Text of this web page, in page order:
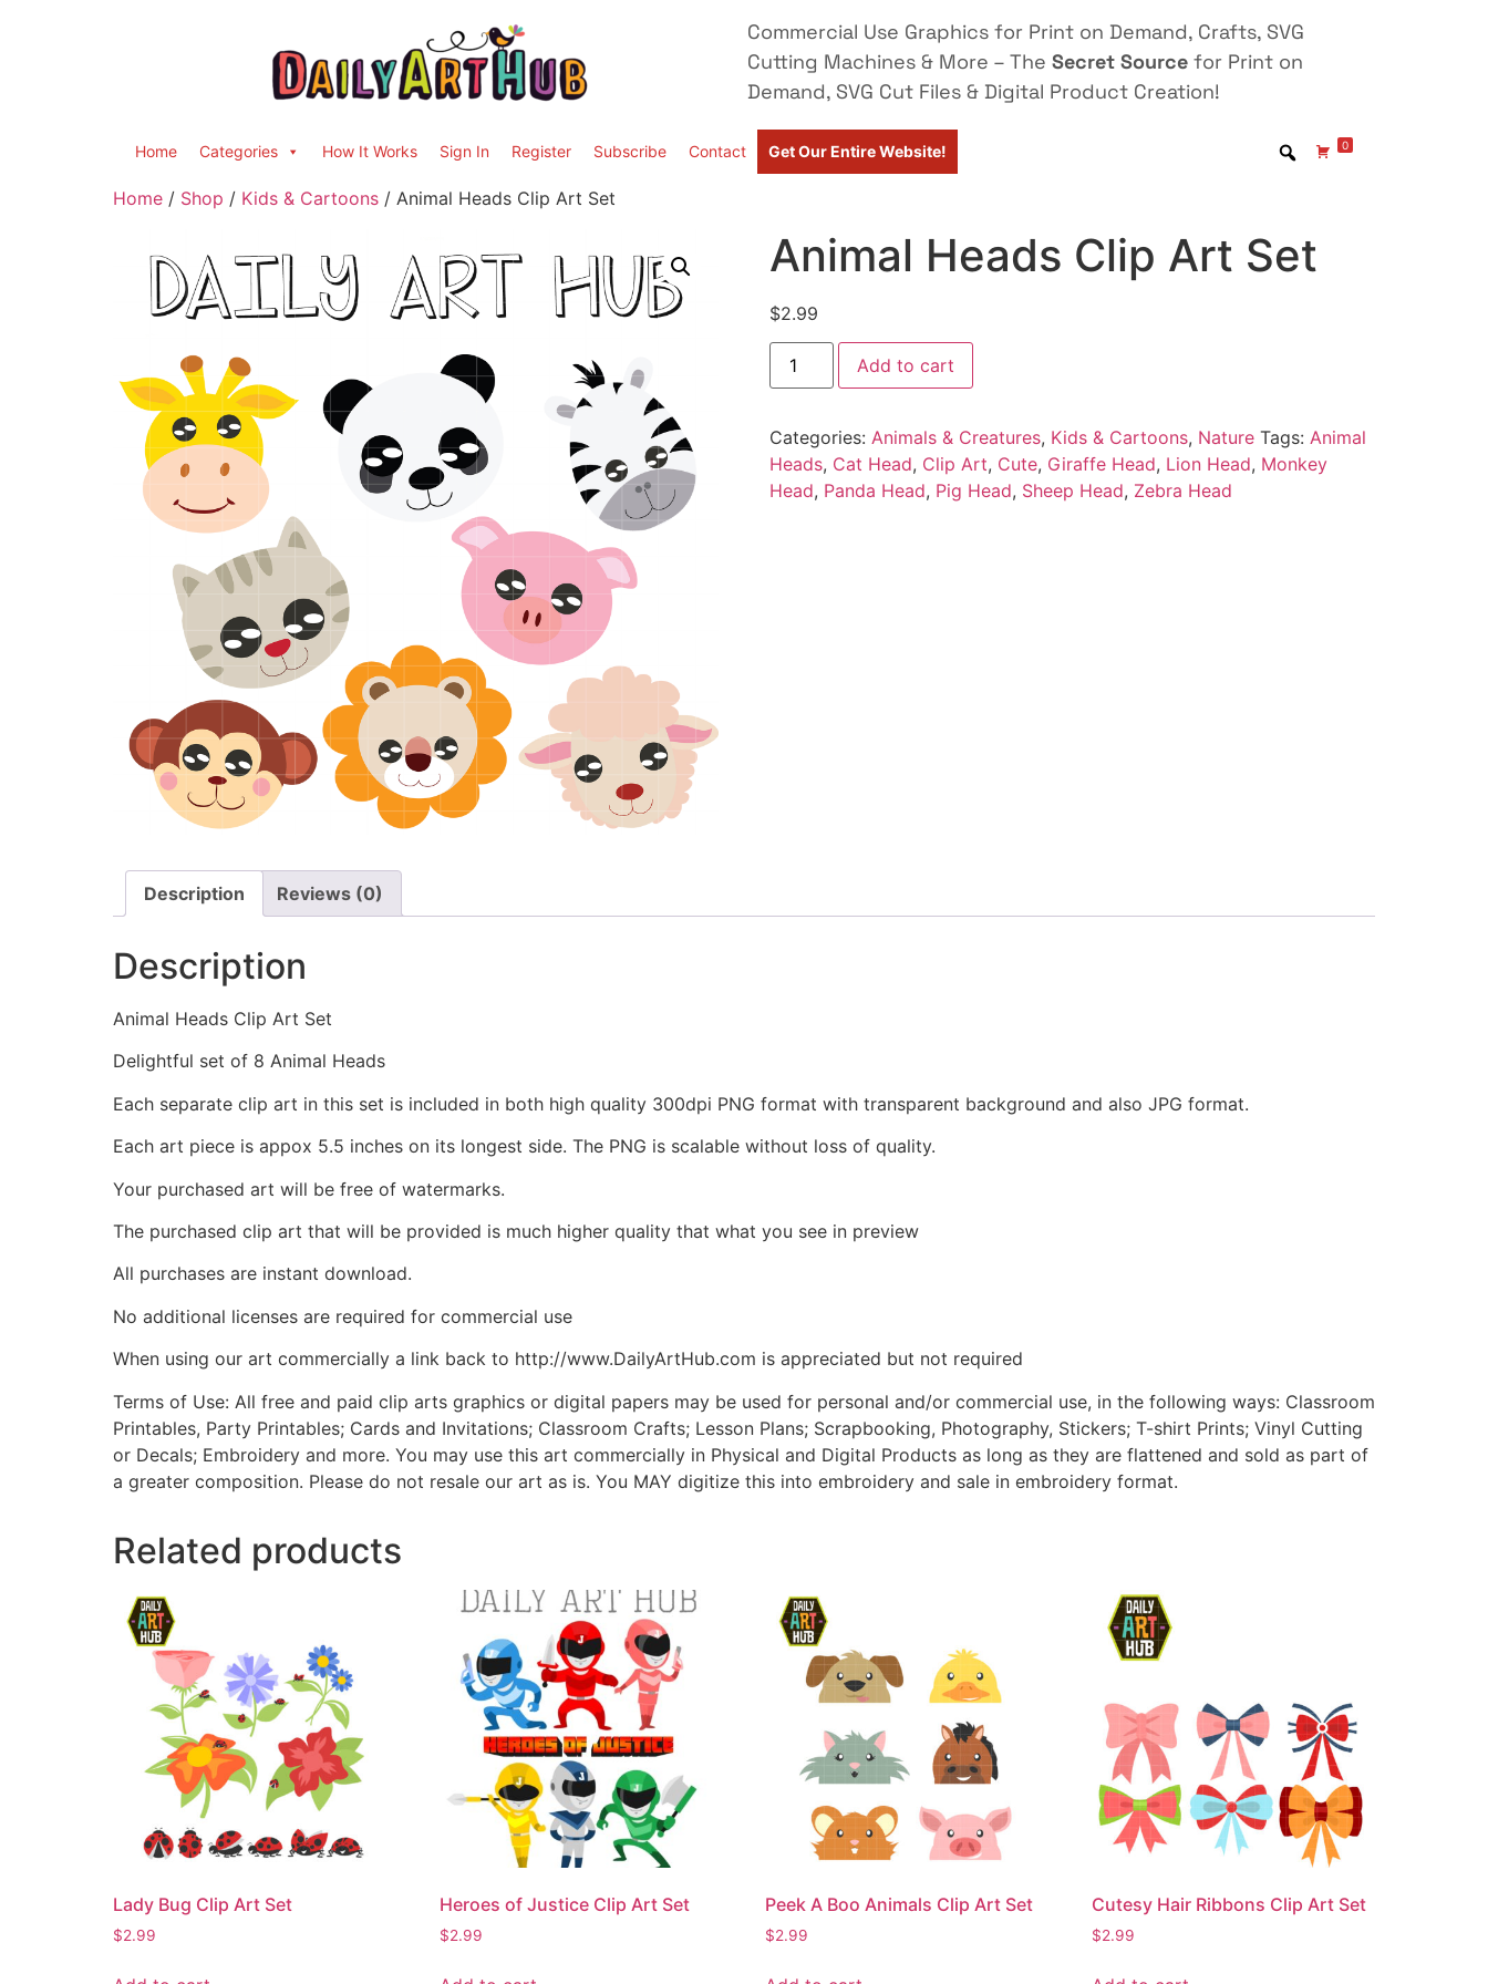
Commercial Use Graphics for Print on Demand, Crafts, SVG
Cutting Machines & More – The Secret Source for Print on
Demand, SVG Cut Files & Digital Product Creation!
Home Categories How It Works Sign In Register Subscribe Contact Get Our Entire Website! 0
Home / Shop / Kids & Cartoons / Animal Heads Clip Art Set
Animal Heads Clip Art Set
$2.99
Add to cart
Categories: Animals & Creatures, Kids & Cartoons, Nature Tags: Animal
Heads, Cat Head, Clip Art, Cute, Giraffe Head, Lion Head, Monkey
Head, Panda Head, Pig Head, Sheep Head, Zebra Head
Description Reviews (0)
Description
Animal Heads Clip Art Set
Delightful set of 8 Animal Heads
Each separate clip art in this set is included in both high quality 300dpi PNG format with transparent background and also JPG format.
Each art piece is appox 5.5 inches on its longest side. The PNG is scalable without loss of quality.
Your purchased art will be free of watermarks.
The purchased clip art that will be provided is much higher quality that what you see in preview
All purchases are instant download.
No additional licenses are required for commercial use
When using our art commercially a link back to http://www.DailyArtHub.com is appreciated but not required
Terms of Use: All free and paid clip arts graphics or digital papers may be used for personal and/or commercial use, in the following ways: Classroom
Printables, Party Printables; Cards and Invitations; Classroom Crafts; Lesson Plans; Scrapbooking, Photography, Stickers; T-shirt Prints; Vinyl Cutting
or Decals; Embroidery and more. You may use this art commercially in Physical and Digital Products as long as they are flattened and sold as part of
a greater composition. Please do not resale our art as is. You MAY digitize this into embroidery and sale in embroidery format.
Related products
Lady Bug Clip Art Set
$2.99
Heroes of Justice Clip Art Set
$2.99
Peek A Boo Animals Clip Art Set
$2.99
Cutesy Hair Ribbons Clip Art Set
$2.99